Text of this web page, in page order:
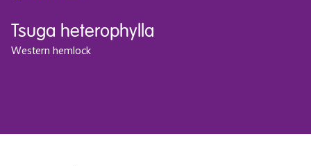
Tsuga heterophylla
Western hemlock